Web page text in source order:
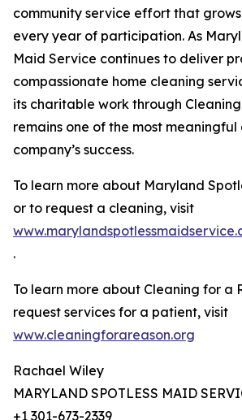
community service effort that
every year of participation. As
Maid Service continues to deliver
compassionate home cleaning
its charitable work through
remains one of the most meaningful
company’s success.
To learn more about Maryland
or to request a cleaning, visit
.
To learn more about Cleaning for a
request services for a patient, visit
www.cleaningforareason.org
Rachael Wiley
MARYLAND SPOTLESS MAID
+1 301-673-2339